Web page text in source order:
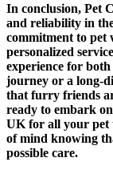
In conclusion, Pet
and reliability in
commitment to pet
personalized
experience for
journey or a long-
that furry friends
ready to embark
UK for all your pet
of mind knowing
possible care.